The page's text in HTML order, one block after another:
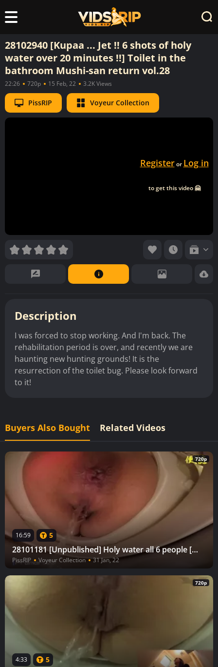
28102940 [Kupaa ... Jet !! 6 shots of holy
water over 20 minutes !!] Toilet in the
bathroom Mushi-san return vol.28
22:26 720p 15 Feb, 22 3.2K Views
PissRIP Voyeur Collection
Registeror Log in
to get this video 🤗
Description
I was forced to stop working. And I'm back. The
rehabilitation period is over, and recently we are
haunting new hunting grounds! It is the
resurrection of the toilet bug. Please look forward
to it!
Buyers Also Bought Related Videos
720p
16:59 5
28101181 [Unpublished] Holy water all 6 people [Voyeur in the bathroom] Toilet bug return vol.26
PissRIP Voyeur Collection 31 Jan, 22
720p
4:33 5